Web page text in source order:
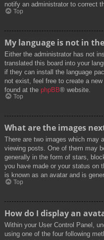
notify an administrator to correct
Top
My language is not in
Either the administrator has not
translated this board into your
if they can install the language
not exist, feel free to create a
found at the phpBB® website.
Top
What are the images
There are two images which may
viewing posts. One of them may
generally in the form of stars,
you have made or your status on
is known as an avatar and is
Top
How do I display an
Within your User Control Panel,
using one of the four following